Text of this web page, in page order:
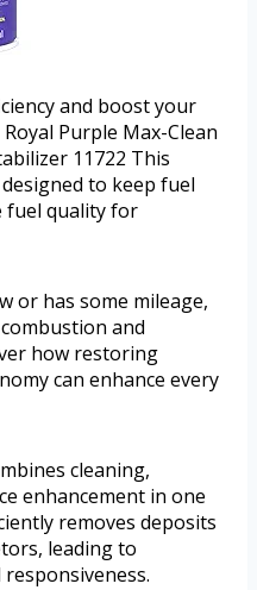
and boost your
Purple Max-Clean
11722 This
to keep fuel
fuel quality for
or has some mileage,
and
how restoring
can enhance every
cleaning,
enhancement in one
removes deposits
leading to